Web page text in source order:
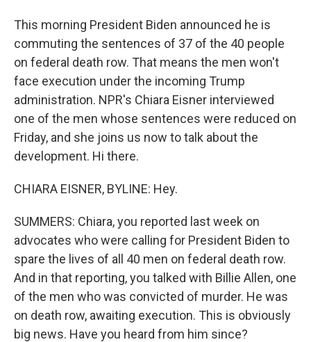
This morning President Biden announced he is
commuting the sentences of 37 of the 40 people
on federal death row. That means the men won't
face execution under the incoming Trump
administration. NPR's Chiara Eisner interviewed
one of the men whose sentences were reduced on
Friday, and she joins us now to talk about the
development. Hi there.
CHIARA EISNER, BYLINE: Hey.
SUMMERS: Chiara, you reported last week on
advocates who were calling for President Biden to
spare the lives of all 40 men on federal death row.
And in that reporting, you talked with Billie Allen, one
of the men who was convicted of murder. He was
on death row, awaiting execution. This is obviously
big news. Have you heard from him since?